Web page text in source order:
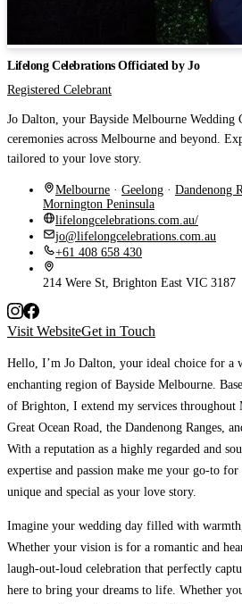
Lifelong Celebrations Officiated by Jo
Registered Celebrant
Jo Dalton, your Bayside Melbourne Wedding
ceremonies across Melbourne and beyond.
tailored to your love story.
Melbourne · Geelong · Dandenong
Mornington Peninsula
lifelongcelebrations.com.au/
jo@lifelongcelebrations.com.au
+61 408 658 430
214 Were St, Brighton East VIC 3187
Visit WebsiteGet in Touch
Hello, I’m Jo Dalton, your ideal choice for a
enchanting region of Bayside Melbourne.
of Brighton, I extend my services throughout
Great Ocean Road, the Dandenong Ranges,
With a reputation as a highly regarded and
expertise and passion make me your go-to
unique and special as your love story.
Imagine your wedding day filled with
Whether your vision is for a romantic and
laugh-out-loud celebration that perfectly
here to bring your dreams to life. Whether